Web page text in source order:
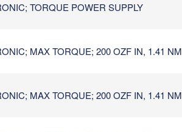
TORQUE POWER SUPPLY
MAX TORQUE; 200 OZF IN, 1.41 NM
MAX TORQUE; 200 OZF IN, 1.41 NM